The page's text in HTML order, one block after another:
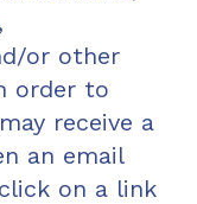
or other
order to
receive a
an email
on a link